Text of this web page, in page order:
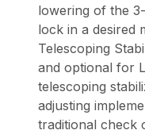
lowering of the
lock in a desired
Telescoping
and optional for
telescoping
adjusting
traditional check